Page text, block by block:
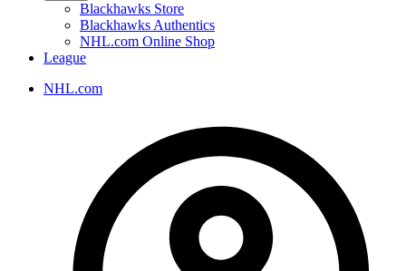
Blackhawks Store
Blackhawks Authentics
NHL.com Online Shop
League
NHL.com